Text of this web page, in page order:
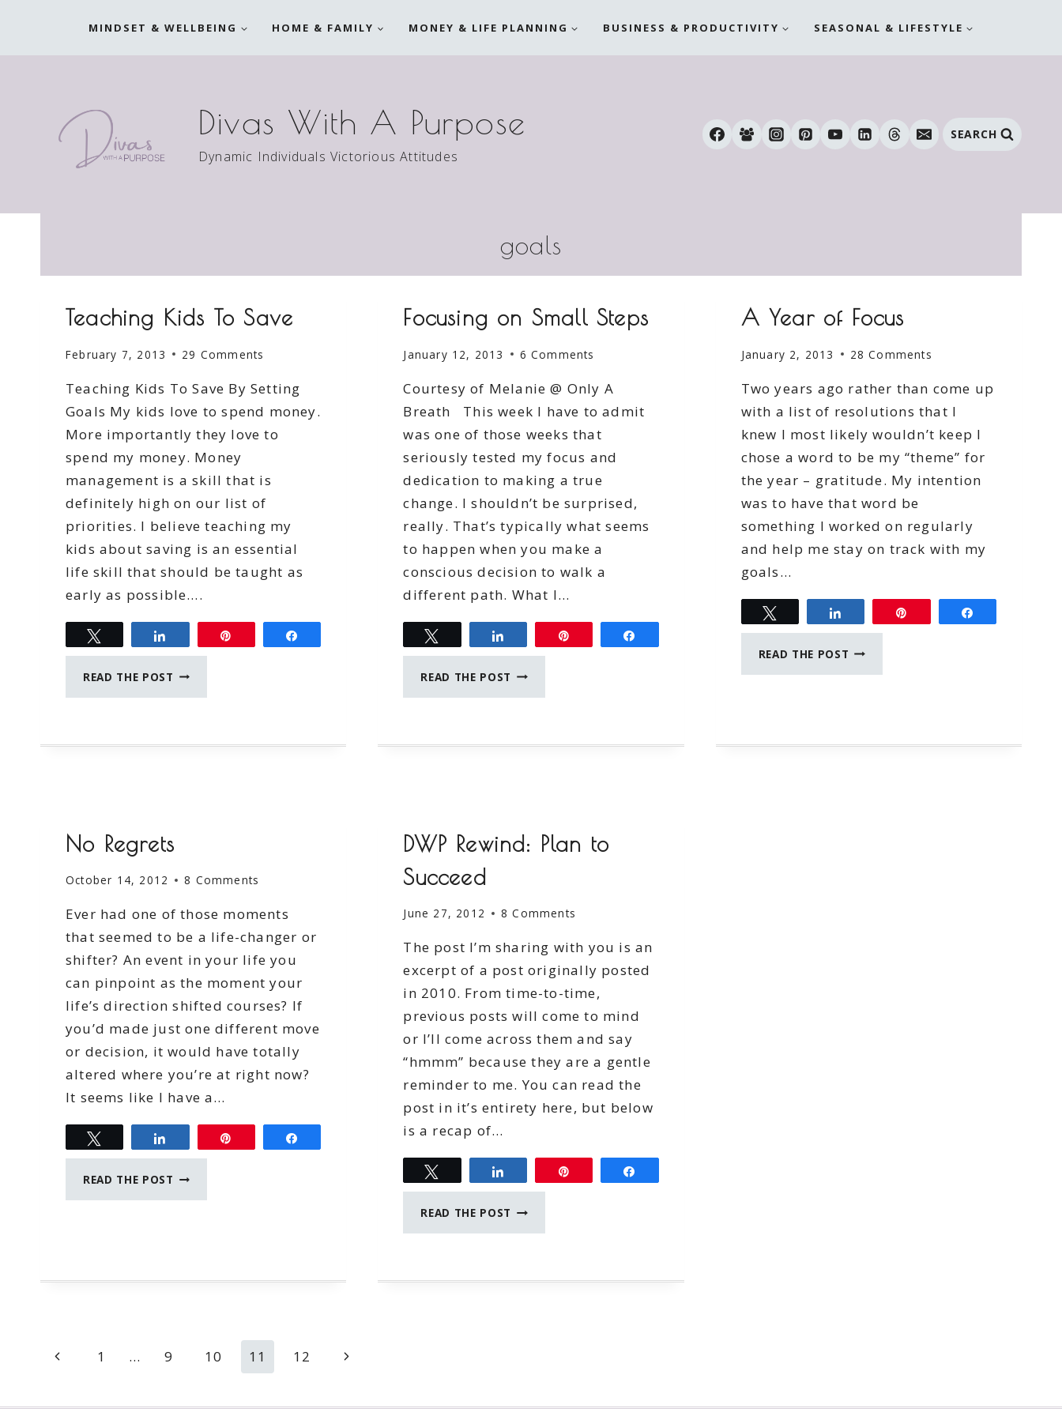
MINDSET & WELLBEING HOME & FAMILY MONEY & LIFE PLANNING BUSINESS & PRODUCTIVITY SEASONAL & LIFESTYLE
Divas With A Purpose
Dynamic Individuals Victorious Attitudes
SEARCH
goals
Teaching Kids To Save
February 7, 2013 29 Comments
Teaching Kids To Save By Setting
Goals My kids love to spend money.
More importantly they love to
spend my money. Money
management is a skill that is
definitely high on our list of
priorities. I believe teaching my
kids about saving is an essential
life skill that should be taught as
early as possible….
READ THE POST TEACHING
Focusing on Small Steps
January 12, 2013 6 Comments
Courtesy of Melanie @ Only A
Breath This week I have to admit
was one of those weeks that
seriously tested my focus and
dedication to making a true
change. I shouldn’t be surprised,
really. That’s typically what seems
to happen when you make a
conscious decision to walk a
different path. What I…
READ THE POST FOCUSING
A Year of Focus
January 2, 2013 28 Comments
Two years ago rather than come up
with a list of resolutions that I
knew I most likely wouldn’t keep I
chose a word to be my “theme” for
the year – gratitude. My intention
was to have that word be
something I worked on regularly
and help me stay on track with my
goals…
READ THE POST A
No Regrets
October 14, 2012 8 Comments
Ever had one of those moments
that seemed to be a life-changer or
shifter? An event in your life you
can pinpoint as the moment your
life’s direction shifted courses? If
you’d made just one different move
or decision, it would have totally
altered where you’re at right now?
It seems like I have a…
READ THE POST NO
DWP Rewind: Plan to
Succeed
June 27, 2012 8 Comments
The post I’m sharing with you is an
excerpt of a post originally posted
in 2010. From time-to-time,
previous posts will come to mind
or I’ll come across them and say
“hmmm” because they are a gentle
reminder to me. You can read the
post in it’s entirety here, but below
is a recap of…
READ THE POST DWP
SUCCEED
Page
Previous
1 … 9 10 11 12
Next